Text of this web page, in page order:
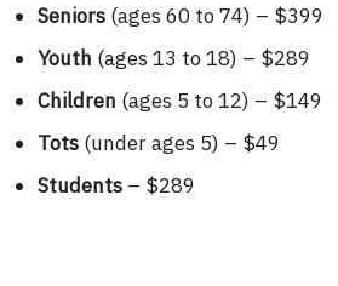
Seniors (ages 60 to 74) – $399
Youth (ages 13 to 18) – $289
Children (ages 5 to 12) – $149
Tots (under ages 5) – $49
Students – $289